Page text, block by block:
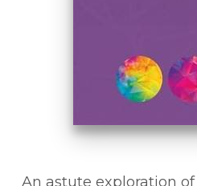
An astute exploration